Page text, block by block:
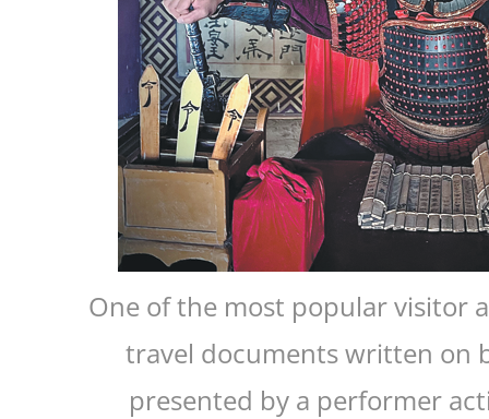
One of the most popular visitor
travel documents written on
presented by a performer